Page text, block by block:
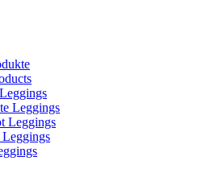
Leggings
Leggings